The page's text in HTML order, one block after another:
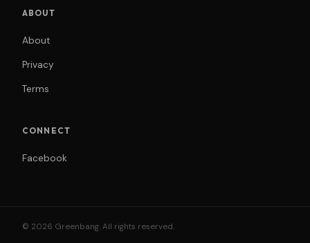
ABOUT
About
Privacy
Terms
CONNECT
Facebook
© 2026 Greenbang. All rights reserved.